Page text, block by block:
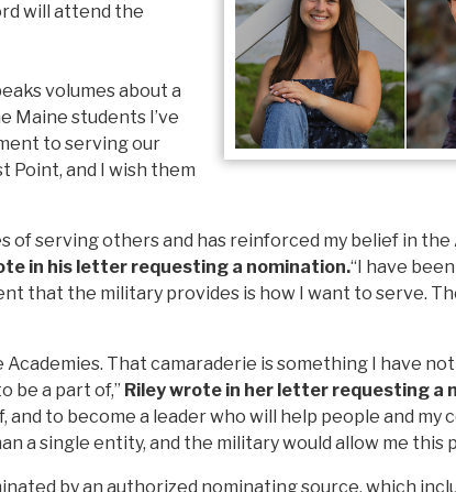
will attend the
volumes about a
Maine students I’ve
to serving our
Point, and I wish them
serving others and has reinforced my belief in the
in his letter requesting a nomination.“I have
that the military provides is how I want to serve.
That camaraderie is something I have
be a part of,” Riley wrote in her letter requesting a
to become a leader who will help people and my
a single entity, and the military would allow me this
by an authorized nominating source, which